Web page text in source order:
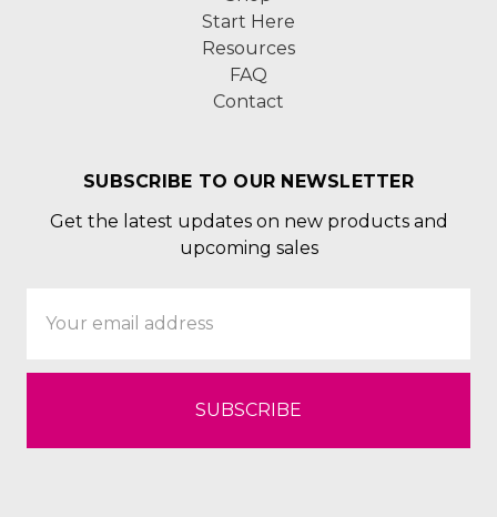
Start Here
Resources
FAQ
Contact
SUBSCRIBE TO OUR NEWSLETTER
Get the latest updates on new products and
upcoming sales
Address